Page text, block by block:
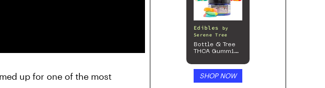
up for one of the most
Edibles
by
Serene Tree
Bottle & Tree
THCA Gummies
SHOP NOW